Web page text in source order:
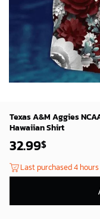
Texas A&M Aggies
Hawaiian Shirt
32.99$
Last purchased 4